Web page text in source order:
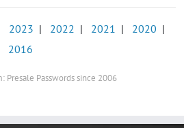
2023 | 2022 | 2021 | 2020 |
2016
Presale Passwords since 2006